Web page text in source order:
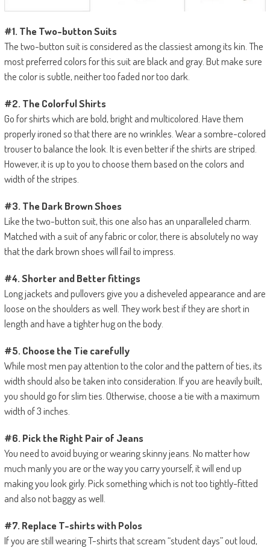
#1. The Two-button Suits
The two-button suit is considered as the classiest among its kin. The
most preferred colors for this suit are black and gray. But make sure
the color is subtle, neither too faded nor too dark.
#2. The Colorful Shirts
Go for shirts which are bold, bright and multicolored. Have them
properly ironed so that there are no wrinkles. Wear a sombre-colored
trouser to balance the look. It is even better if the shirts are striped.
However, it is up to you to choose them based on the colors and
width of the stripes.
#3. The Dark Brown Shoes
Like the two-button suit, this one also has an unparalleled charm.
Matched with a suit of any fabric or color, there is absolutely no way
that the dark brown shoes will fail to impress.
#4. Shorter and Better fittings
Long jackets and pullovers give you a disheveled appearance and are
loose on the shoulders as well. They work best if they are short in
length and have a tighter hug on the body.
#5. Choose the Tie carefully
While most men pay attention to the color and the pattern of ties, its
width should also be taken into consideration. If you are heavily built,
you should go for slim ties. Otherwise, choose a tie with a maximum
width of 3 inches.
#6. Pick the Right Pair of Jeans
You need to avoid buying or wearing skinny jeans. No matter how
much manly you are or the way you carry yourself, it will end up
making you look girly. Pick something which is not too tightly-fitted
and also not baggy as well.
#7. Replace T-shirts with Polos
If you are still wearing T-shirts that scream “student days” out loud,